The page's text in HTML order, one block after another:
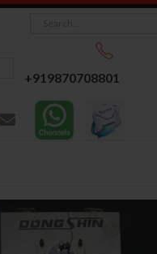
+919870708801